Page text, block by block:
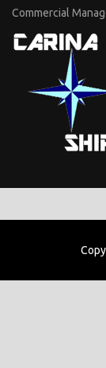
Commercial